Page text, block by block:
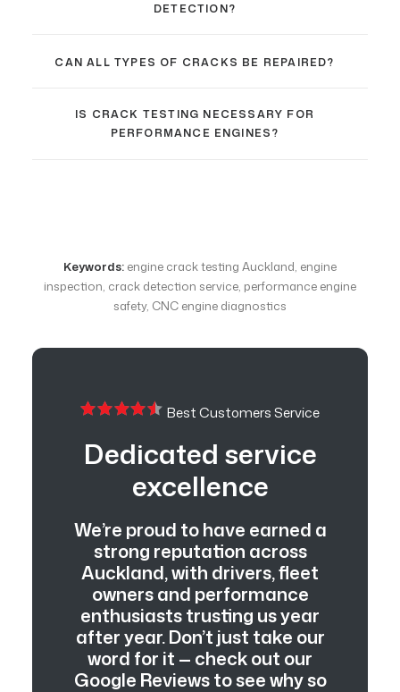
DETECTION?
CAN ALL TYPES OF CRACKS BE REPAIRED?
IS CRACK TESTING NECESSARY FOR
PERFORMANCE ENGINES?
Keywords: engine crack testing Auckland, engine
inspection, crack detection service, performance engine
safety, CNC engine diagnostics
Best Customers Service
Dedicated service
excellence
We’re proud to have earned a
strong reputation across
Auckland, with drivers, fleet
owners and performance
enthusiasts trusting us year
after year. Don’t just take our
word for it — check out our
Google Reviews to see why so